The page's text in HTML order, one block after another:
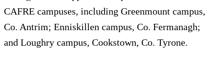
CAFRE campuses, including Greenmount campus,
Co. Antrim; Enniskillen campus, Co. Fermanagh;
and Loughry campus, Cookstown, Co. Tyrone.